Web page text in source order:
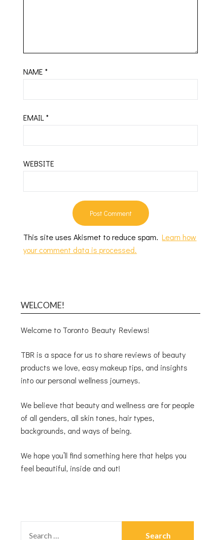
NAME*
EMAIL*
WEBSITE
This site uses Akismet to reduce spam.Learn how
your comment data is processed.
WELCOME!
Welcome to Toronto Beauty Reviews!
TBR is a space for us to share reviews of beauty
products we love, easy makeup tips, and insights
into our personal wellness journeys.
We believe that beauty and wellness are for people
of all genders, all skin tones, hair types,
backgrounds, and ways of being.
We hope you’ll find something here that helps you
feel beautiful, inside and out!